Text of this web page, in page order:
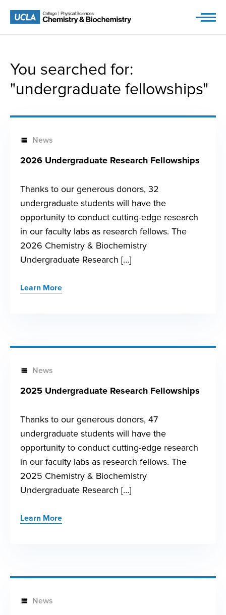
You searched for:
"undergraduate fellowships"
News
2026 Undergraduate Research Fellowships
Thanks to our generous donors, 32
undergraduate students will have the
opportunity to conduct cutting-edge research
in our faculty labs as research fellows. The
2026 Chemistry & Biochemistry
Undergraduate Research […]
Learn More
News
2025 Undergraduate Research Fellowships
Thanks to our generous donors, 47
undergraduate students will have the
opportunity to conduct cutting-edge research
in our faculty labs as research fellows. The
2025 Chemistry & Biochemistry
Undergraduate Research […]
Learn More
News